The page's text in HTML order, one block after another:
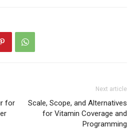
for
Next article
Scale, Scope, and Alternatives
for Vitamin Coverage and
Programming